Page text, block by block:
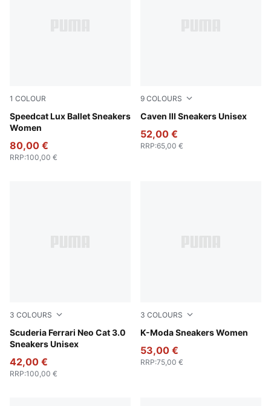
1 COLOUR
Speedcat Lux Ballet Sneakers
Women
Chocolate-Gum
80,00 €
RRP:100,00 €
9 COLOURS
Caven III Sneakers Unisex
PUMA Black-PUMA Silver-
52,00 €
RRP:65,00 €
3 COLOURS
Scuderia Ferrari Neo Cat 3.0
Sneakers Unisex
PUMA White-PUMA Black
42,00 €
RRP:100,00 €
3 COLOURS
K-Moda Sneakers Women
Alpine Snow-PUMA Black-
53,00 €
RRP:75,00 €